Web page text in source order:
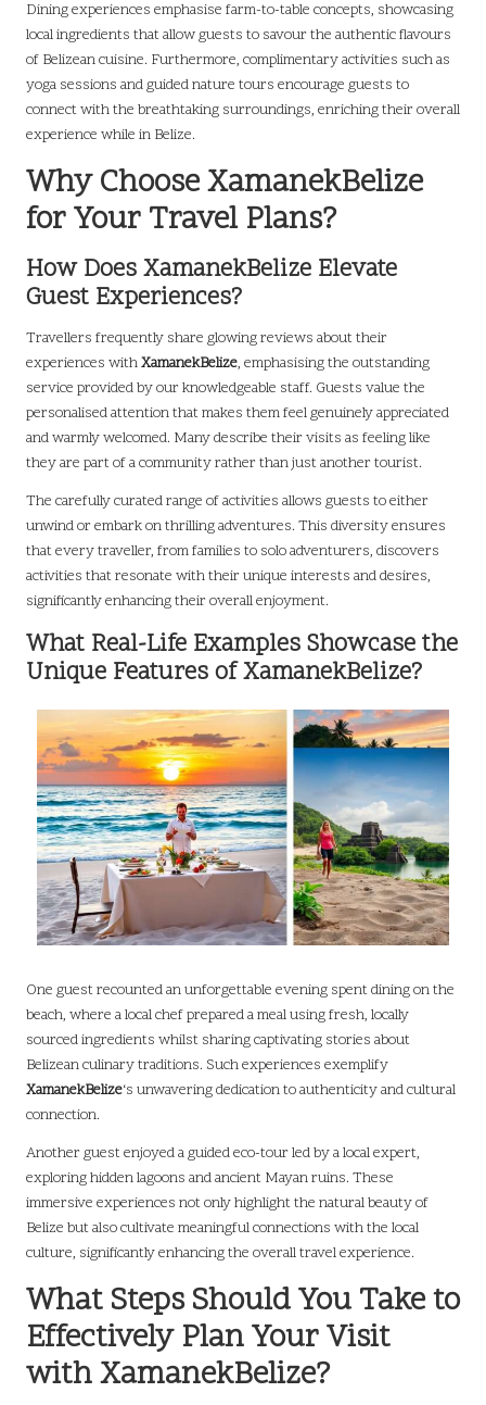
Dining experiences emphasise farm-to-table concepts, showcasing
local ingredients that allow guests to savour the authentic flavours
of Belizean cuisine. Furthermore, complimentary activities such as
yoga sessions and guided nature tours encourage guests to
connect with the breathtaking surroundings, enriching their overall
experience while in Belize.
Why Choose XamanekBelize
for Your Travel Plans?
How Does XamanekBelize Elevate
Guest Experiences?
Travellers frequently share glowing reviews about their
experiences withXamanekBelize, emphasising the outstanding
service provided by our knowledgeable staff. Guests value the
personalised attention that makes them feel genuinely appreciated
and warmly welcomed. Many describe their visits as feeling like
they are part of a community rather than just another tourist.
The carefully curated range of activities allows guests to either
unwind or embark on thrilling adventures. This diversity ensures
that every traveller, from families to solo adventurers, discovers
activities that resonate with their unique interests and desires,
significantly enhancing their overall enjoyment.
What Real-Life Examples Showcase the
Unique Features of XamanekBelize?
One guest recounted an unforgettable evening spent dining on the
beach, where a local chef prepared a meal using fresh, locally
sourced ingredients whilst sharing captivating stories about
Belizean culinary traditions. Such experiences exemplify
XamanekBelize‘s unwavering dedication to authenticity and cultural
connection.
Another guest enjoyed a guided eco-tour led by a local expert,
exploring hidden lagoons and ancient Mayan ruins. These
immersive experiences not only highlight the natural beauty of
Belize but also cultivate meaningful connections with the local
culture, significantly enhancing the overall travel experience.
What Steps Should You Take to
Effectively Plan Your Visit
with XamanekBelize?